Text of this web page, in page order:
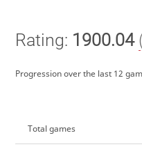
Rating: 1900.04
Progression over the last 12
Total games